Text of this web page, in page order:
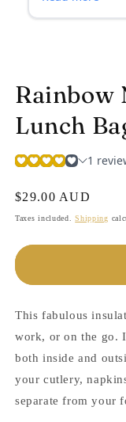
Rainbow
Lunch
Regular
price
$29.00 AUD
Taxes included.Shipping
This fabulous
work, or on the go.
both inside and
your cutlery,
separate from your